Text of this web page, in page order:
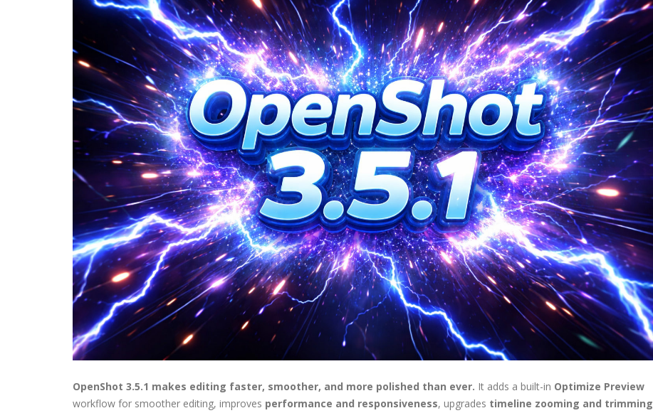
OpenShot 3.5.1 makes editing faster, smoother, and more polished than ever. It adds a built-in Optimize Preview
workflow for smoother editing, improves performance and responsiveness, upgrades timeline zooming and trimming